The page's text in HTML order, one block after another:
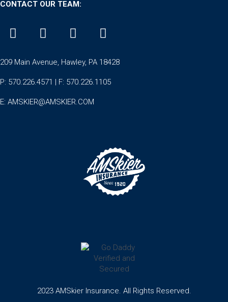
2023 AMSkier Insurance. All Rights Reserved.
CONTACT OUR TEAM:
209 Main Avenue, Hawley, PA 18428
P: 570.226.4571 | F: 570.226.1105
E: AMSKIER@AMSKIER.COM